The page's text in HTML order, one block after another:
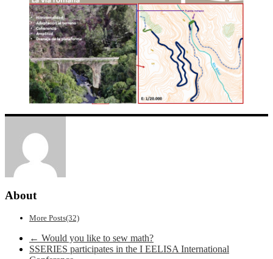
About
More Posts(32)
Post← Would you like to sew math?
SSERIES participates in the I EELISA International